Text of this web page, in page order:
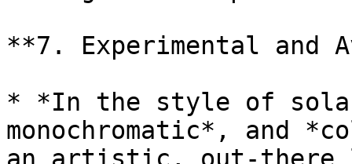
**7. Experimental and
* *In the style of
monochromatic*, and